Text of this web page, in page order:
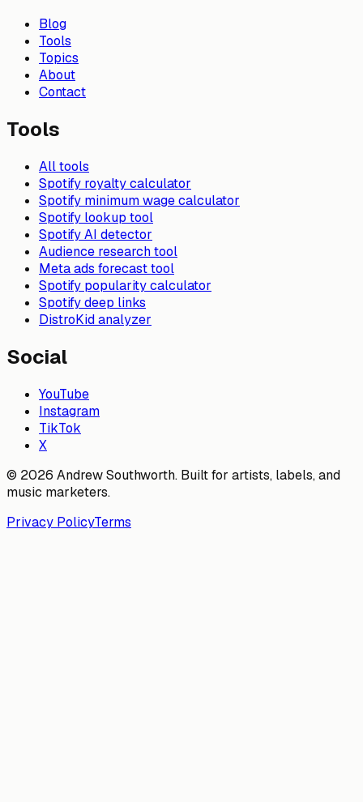
Blog
Tools
Topics
About
Contact
Tools
All tools
Spotify royalty calculator
Spotify minimum wage calculator
Spotify lookup tool
Spotify AI detector
Audience research tool
Meta ads forecast tool
Spotify popularity calculator
Spotify deep links
DistroKid analyzer
Social
YouTube
Instagram
TikTok
X
© 2026 Andrew Southworth. Built for artists, labels, and
music marketers.
Privacy PolicyTerms